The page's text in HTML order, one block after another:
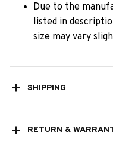
Due to the
listed in
size may vary
SHIPPING
RETURN &